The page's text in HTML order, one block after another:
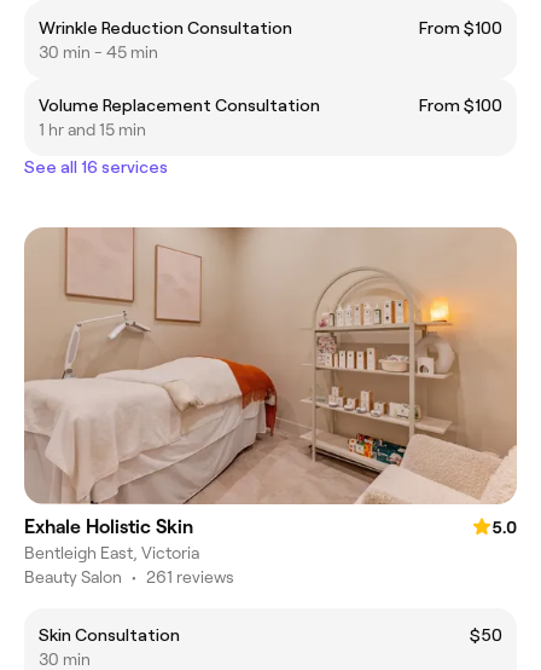
Wrinkle Reduction Consultation
From $100
30 min - 45 min
Volume Replacement Consultation
From $100
1 hr and 15 min
See all 16 services
Exhale Holistic Skin
5.0
Bentleigh East, Victoria
Beauty Salon • 261 reviews
Skin Consultation
$50
30 min